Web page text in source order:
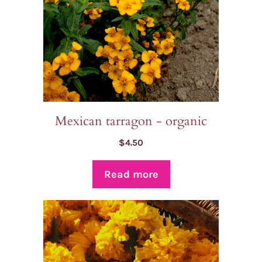
Mexican tarragon - organic
$4.50
Read more
product
multiple